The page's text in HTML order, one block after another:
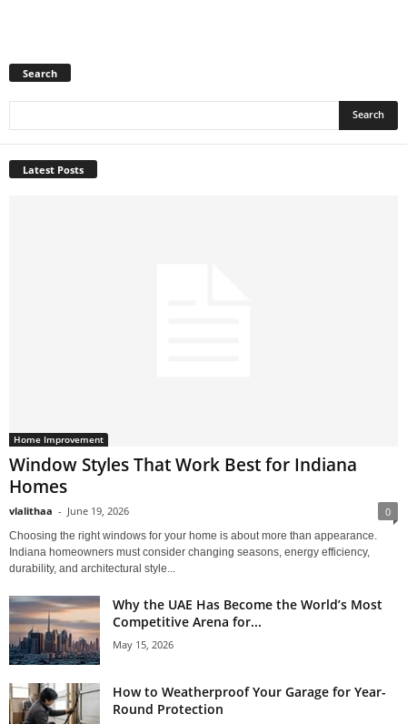
Search
Latest Posts
Home Improvement
Window Styles That Work Best for Indiana
Homes
vlalithaa - June 19, 2026 0
Choosing the right windows for your home is about more than appearance.
Indiana homeowners must consider changing seasons, energy efficiency,
durability, and architectural style...
Why the UAE Has Become the World’s Most
Competitive Arena for...
May 15, 2026
How to Weatherproof Your Garage for Year-
Round Protection